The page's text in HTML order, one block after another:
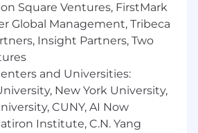
with Event Operations to
excellence, budget
and an exceptional
role ofSenior Portfolio
of Reuters NEXT), if you have:
Square Ventures, FirstMark
Global Management, Tribeca
Insight Partners, Two
and Universities:
New York University,
CUNY, AI Now
Institute, C.N. Yang